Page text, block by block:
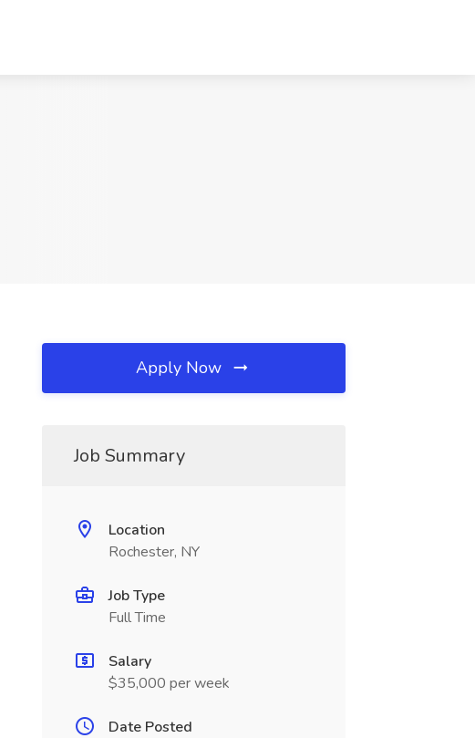
Apply Now
Job Summary
Location
Rochester, NY
Job Type
Full Time
Salary
$35,000 per week
Date Posted